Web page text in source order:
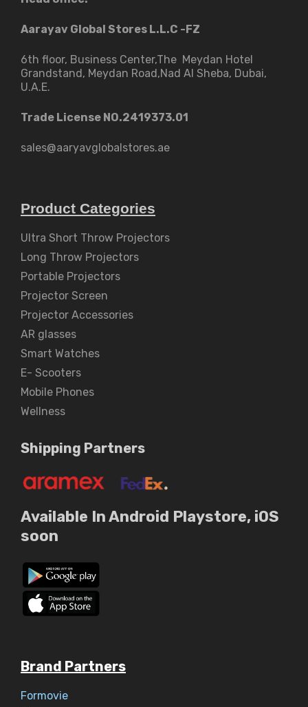
Aarayav Global Stores L.L.C -FZ
6th floor, Business Center,The Meydan Hotel
Grandstand, Meydan Road,Nad Al Sheba, Dubai,
U.A.E.
Trade License NO.2419373.01
sales@aaryavglobalstores.ae
Product Categories
Ultra Short Throw Projectors
Long Throw Projectors
Portable Projectors
Projector Screen
Projector Accessories
AR glasses
Smart Watches
E- Scooters
Mobile Phones
Wellness
Shipping Partners
Available In Android Playstore, iOS
soon
Brand Partners
Formovie